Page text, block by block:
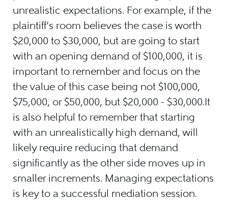
unrealistic expectations. For example, if the
plaintiff’s room believes the case is worth
$20,000 to $30,000, but are going to start
with an opening demand of $100,000, it is
important to remember and focus on the
the value of this case being not $100,000,
$75,000, or $50,000, but $20,000 - $30,000.It
is also helpful to remember that starting
with an unrealistically high demand, will
likely require reducing that demand
significantly as the other side moves up in
smaller increments. Managing expectations
is key to a successful mediation session.